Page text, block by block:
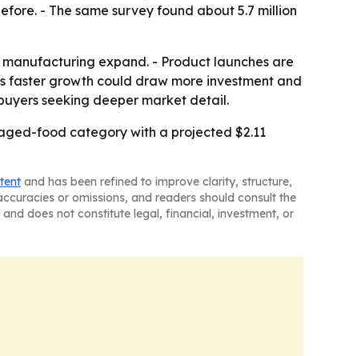
- The same survey found about 5.7 million
expand. - Product launches are
faster growth could draw more investment and
seeking deeper market detail.
food category with a projected $2.11
and has been refined to improve clarity, structure,
or omissions, and readers should consult the
does not constitute legal, financial, investment, or